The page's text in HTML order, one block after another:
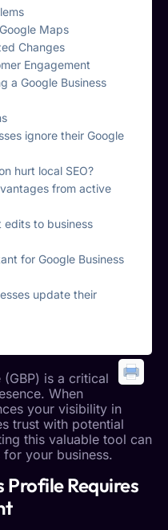
Maps
Changes
Engagement
a Google Business
ignore their Google
hurt local SEO?
from active
edits to business
for Google Business
update their
(GBP) is a critical
When
your visibility in
trust with potential
this valuable tool can
your business.
ProfileRequires